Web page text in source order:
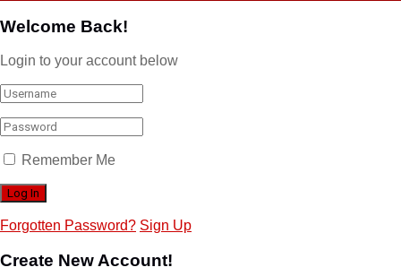
Welcome Back!
Login to your account below
Remember Me
Forgotten Password? Sign Up
Create New Account!